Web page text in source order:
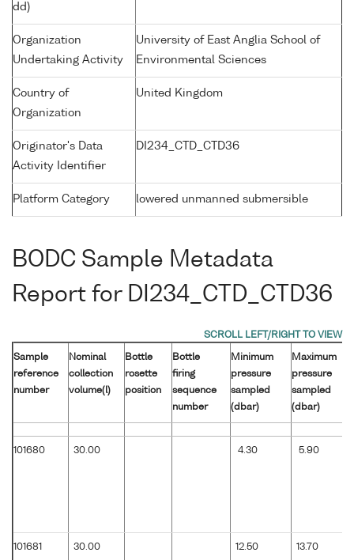
dd)
Organization
Undertaking Activity
University of East Anglia School of
Environmental Sciences
Country of
Organization
United Kingdom
Originator's Data
Activity Identifier
DI234_CTD_CTD36
Platform Category lowered unmanned submersible
BODC Sample Metadata
Report for DI234_CTD_CTD36
Sample
reference
number
Nominal
collection
volume(l)
Bottle
rosette
position
Bottle
firing
sequence
number
Minimum
pressure
sampled
(dbar)
Maximum
pressure
sampled
(dbar)
101680 30.00 4.30 5.90
101681 30.00 12.50 13.70